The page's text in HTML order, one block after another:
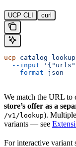
UCP CLI curl
ucp catalog lookup
  --input
  --format
json
We match the URL to
store’s offer as a
/v1/lookup).
variants — see
For interactive variant